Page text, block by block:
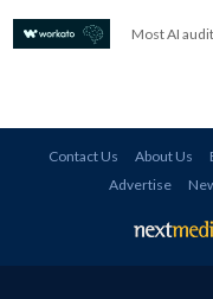
Most AI
Contact Us About Us
Advertise